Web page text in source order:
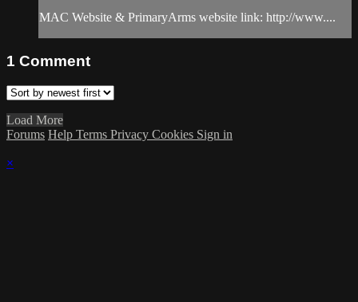
MAC Website & PrimaryArms website link: http://www....
1 Comment
Load More
Forums Help Terms Privacy Cookies Sign in
×